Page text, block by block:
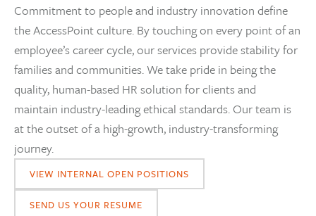
Commitment to people and industry innovation define
the AccessPoint culture. By touching on every point of an
employee’s career cycle, our services provide stability for
families and communities. We take pride in being the
quality, human-based HR solution for clients and
maintain industry-leading ethical standards. Our team is
at the outset of a high-growth, industry-transforming
journey.
VIEW INTERNAL OPEN POSITIONS
SEND US YOUR RESUME